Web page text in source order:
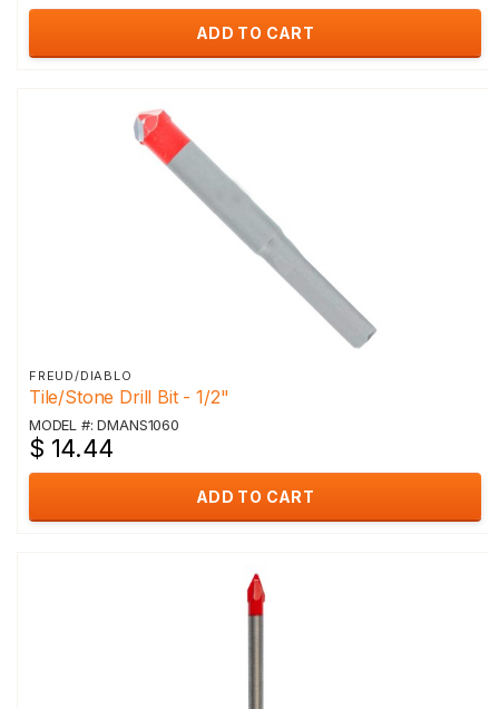
ADD TO CART
FREUD/DIABLO
Tile/Stone Drill Bit - 1/2"
MODEL #: DMANS1060
$ 14.44
ADD TO CART